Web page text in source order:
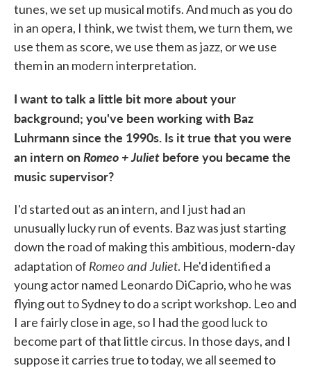
tunes, we set up musical motifs. And much as you do
in an opera, I think, we twist them, we turn them, we
use them as score, we use them as jazz, or we use
them in an modern interpretation.
I want to talk a little bit more about your
background; you've been working with Baz
Luhrmann since the 1990s. Is it true that you were
an intern onRomeo + Juliet before you became the
music supervisor?
I'd started out as an intern, and I just had an
unusually lucky run of events. Baz was just starting
down the road of making this ambitious, modern-day
adaptation of Romeo and Juliet. He'd identified a
young actor named Leonardo DiCaprio, who he was
flying out to Sydney to do a script workshop. Leo and
I are fairly close in age, so I had the good luck to
become part of that little circus. In those days, and I
suppose it carries true to today, we all seemed to